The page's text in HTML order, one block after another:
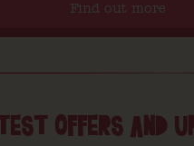
Find out more
OFFERS AND